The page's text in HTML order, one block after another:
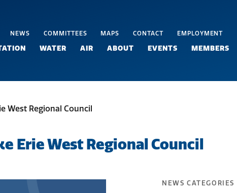
WATER AIR ABOUT EVENTS MEMBERS
NEWS COMMITTEES MAPS CONTACT EMPLOYMENT
West Regional Council
Erie West Regional Council
NEWS CATEGORIES